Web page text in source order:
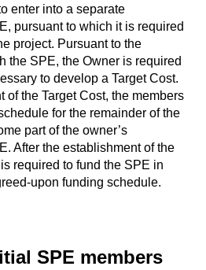
enter into a separate
pursuant to which it is required
project. Pursuant to the
the SPE, the Owner is required
to develop a Target Cost.
of the Target Cost, the members
for the remainder of the
part of the owner’s
After the establishment of the
required to fund the SPE in
upon funding schedule.
SPE members